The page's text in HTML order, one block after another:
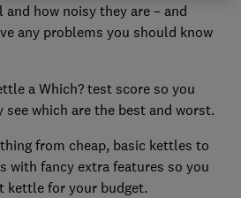
how noisy they are – and
any problems you should know
a Which? test score so you
see which are the best and worst.
from cheap, basic kettles to
with fancy extra features so you
kettle for your budget.